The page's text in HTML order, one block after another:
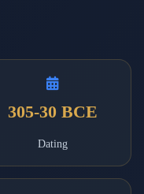
305-30 BCE
Dating